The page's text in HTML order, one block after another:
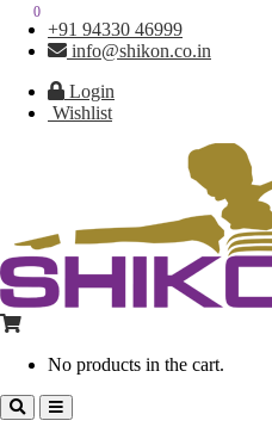
+91 94330 46999
info@shikon.co.in
Login
Wishlist
0
No products in the cart.
0